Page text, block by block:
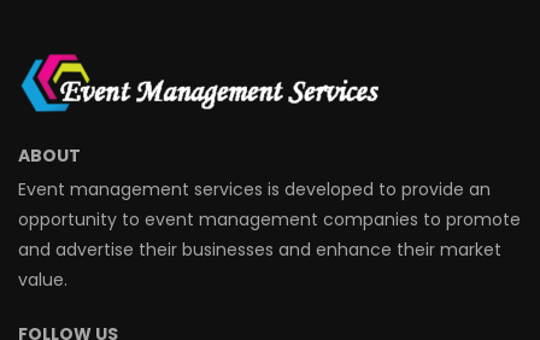
ABOUT
Event management services is developed to provide an
opportunity to event management companies to promote
and advertise their businesses and enhance their market
value.
FOLLOW US